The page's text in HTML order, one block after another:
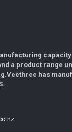
a product range
has